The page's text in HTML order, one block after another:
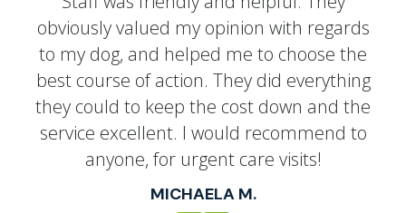
obviously valued my opinion with regards
to my dog, and helped me to choose the
best course of action. They did everything
they could to keep the cost down and the
service excellent. I would recommend to
anyone, for urgent care visits!
MICHAELA M.